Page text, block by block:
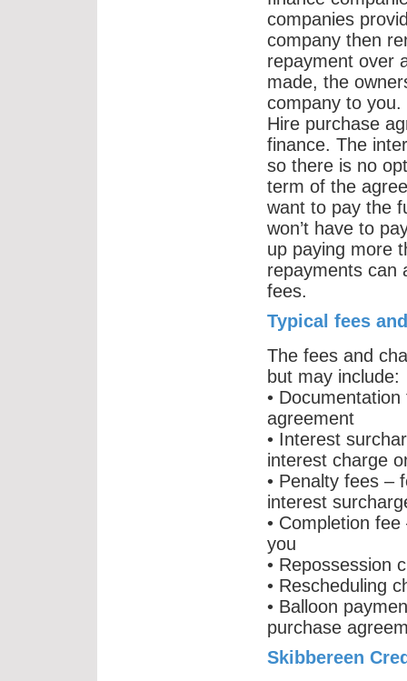
companies
company then
repayment over
made, the
company to you.
Hire purchase
finance. The
so there is no
term of the
want to pay the
won’t have to
up paying more
repayments can
fees.
Typical fees
The fees and
but may include:
•
agreement
• Interest
interest charge
• Penalty fees –
interest
• Completion
you
• Repossession
• Rescheduling
• Balloon
purchase
Skibbereen